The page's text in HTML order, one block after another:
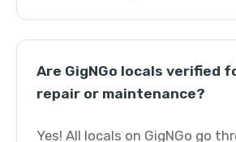
Are GigNGo locals verified
repair or maintenance?
Yes! All locals on GigNGo go